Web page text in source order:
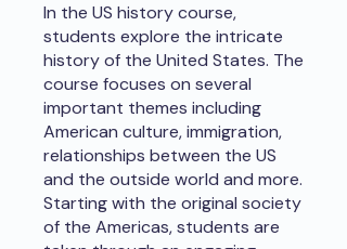
In the US history course,
students explore the intricate
history of the United States. The
course focuses on several
important themes including
American culture, immigration,
relationships between the US
and the outside world and more.
Starting with the original society
of the Americas, students are